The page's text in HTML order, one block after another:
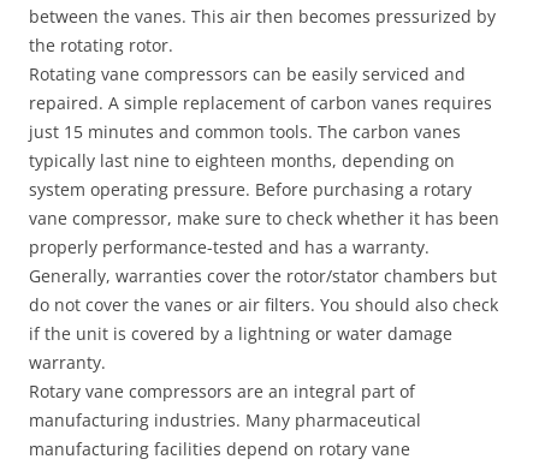
between the vanes. This air then becomes pressurized by
the rotating rotor.
Rotating vane compressors can be easily serviced and
repaired. A simple replacement of carbon vanes requires
just 15 minutes and common tools. The carbon vanes
typically last nine to eighteen months, depending on
system operating pressure. Before purchasing a rotary
vane compressor, make sure to check whether it has been
properly performance-tested and has a warranty.
Generally, warranties cover the rotor/stator chambers but
do not cover the vanes or air filters. You should also check
if the unit is covered by a lightning or water damage
warranty.
Rotary vane compressors are an integral part of
manufacturing industries. Many pharmaceutical
manufacturing facilities depend on rotary vane